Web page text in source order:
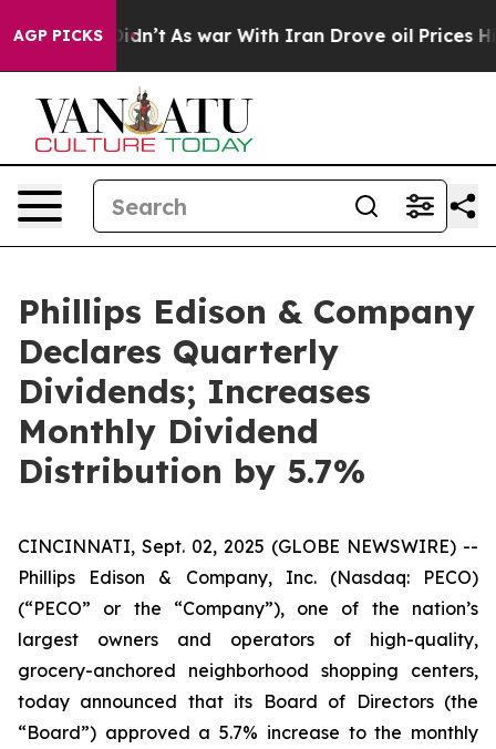
AGP PICKS
it Didn’t As war With Iran Drove oil Prices Higher,
Phillips Edison & Company
Declares Quarterly
Dividends; Increases
Monthly Dividend
Distribution by 5.7%
CINCINNATI, Sept. 02, 2025 (GLOBE NEWSWIRE) --
Phillips Edison & Company, Inc. (Nasdaq: PECO)
(“PECO” or the “Company”), one of the nation’s
largest owners and operators of high-quality,
grocery-anchored neighborhood shopping centers,
today announced that its Board of Directors (the
“Board”) approved a 5.7% increase to the monthly